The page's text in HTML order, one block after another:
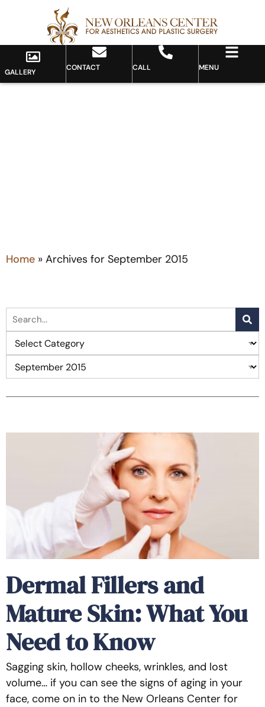
GALLERY CONTACT CALL MENU
Home » Archives for September 2015
Dermal Fillers and
Mature Skin: What You
Need to Know
Sagging skin, hollow cheeks, wrinkles, and lost
volume… if you can see the signs of aging in your
face, come on in to the New Orleans Center for